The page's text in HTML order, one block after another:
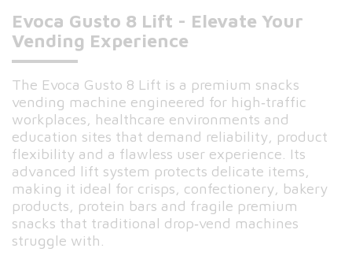
Evoca Gusto 8 Lift - Elevate Your
Vending Experience
The Evoca Gusto 8 Lift is a premium snacks
vending machine engineered for high‑traffic
workplaces, healthcare environments and
education sites that demand reliability, product
flexibility and a flawless user experience. Its
advanced lift system protects delicate items,
making it ideal for crisps, confectionery, bakery
products, protein bars and fragile premium
snacks that traditional drop‑vend machines
struggle with.